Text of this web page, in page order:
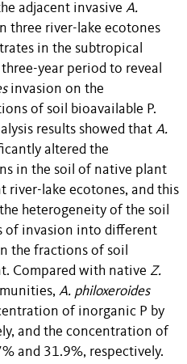
adjacent invasive A.
three river-lake ecotones
in the subtropical
year period to reveal
invasion on the
of soil bioavailable P.
results showed that A.
altered the
in the soil of native plant
river-lake ecotones, and this
heterogeneity of the soil
of invasion into different
the fractions of soil
Compared with native Z.
A. philoxeroides
of inorganic P by
and the concentration of
and 31.9%, respectively.